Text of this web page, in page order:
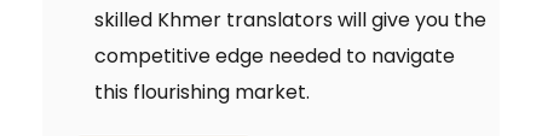
skilled Khmer translators will give you the
competitive edge needed to navigate
this flourishing market.